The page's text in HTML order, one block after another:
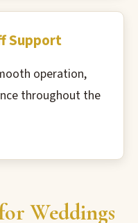
Support
operation,
throughout the
Weddings